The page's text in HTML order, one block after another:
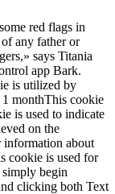
red flags in
any father or
says Titania
app Bark.
is utilized by
monthThis cookie
is used to indicate
on the
about
cookie is used for
begin
clicking both Text